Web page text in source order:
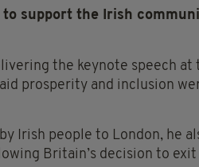
to support the Irish
the keynote speech at
prosperity and inclusion
Irish people to London, he
Britain’s decision to exit